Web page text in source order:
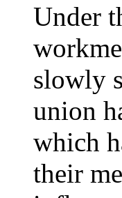
Under
slowly
union
which
their